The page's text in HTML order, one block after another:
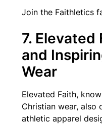
Join the Faithletics
7. Elevated
and
Wear
Elevated Faith,
Christian wear,
athletic apparel